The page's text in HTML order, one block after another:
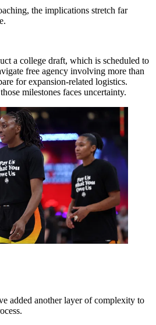
the implications stretch far
a college draft, which is scheduled to
free agency involving more than
for expansion-related logistics.
milestones faces uncertainty.
added another layer of complexity to